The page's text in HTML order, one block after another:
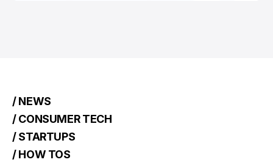
/ NEWS
/ CONSUMER TECH
/ STARTUPS
/ HOW TOS